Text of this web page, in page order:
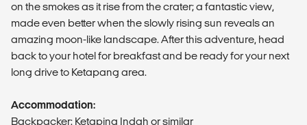
on the smokes as it rise from the crater; a fantastic view,
made even better when the slowly rising sun reveals an
amazing moon-like landscape. After this adventure, head
back to your hotel for breakfast and be ready for your next
long drive to Ketapang area.
Accommodation:
Backpacker: Ketaping Indah or similar